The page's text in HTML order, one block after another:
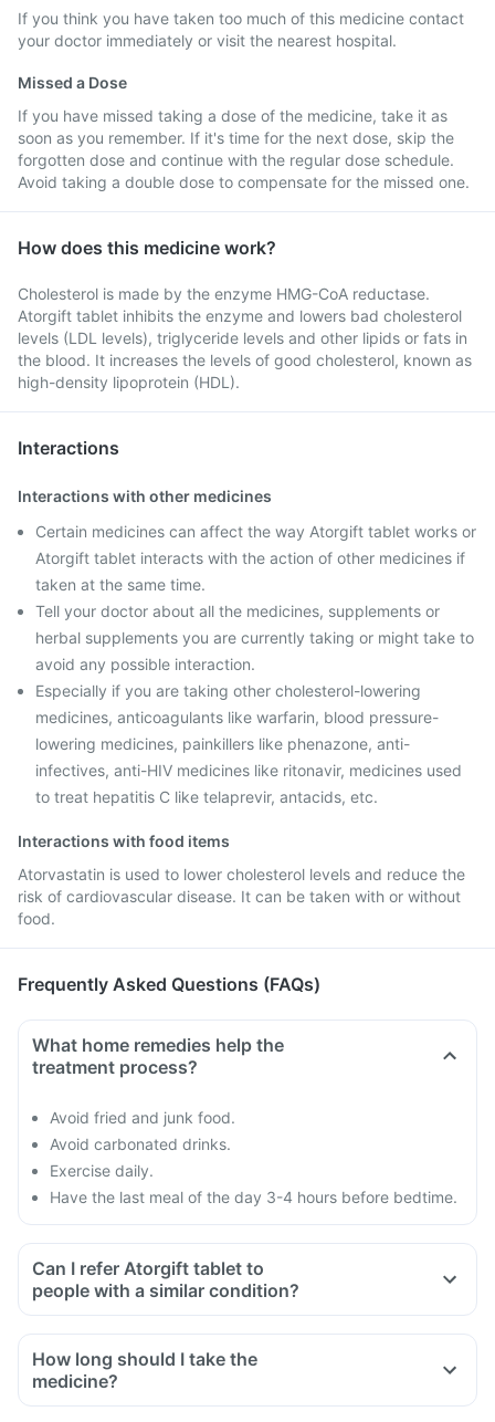
If you think you have taken too much of this medicine contact
your doctor immediately or visit the nearest hospital.
Missed a Dose
If you have missed taking a dose of the medicine, take it as
soon as you remember. If it's time for the next dose, skip the
forgotten dose and continue with the regular dose schedule.
Avoid taking a double dose to compensate for the missed one.
How does this medicine work?
Cholesterol is made by the enzyme HMG-CoA reductase.
Atorgift tablet inhibits the enzyme and lowers bad cholesterol
levels (LDL levels), triglyceride levels and other lipids or fats in
the blood. It increases the levels of good cholesterol, known as
high-density lipoprotein (HDL).
Interactions
Interactions with other medicines
Certain medicines can affect the way Atorgift tablet works or
Atorgift tablet interacts with the action of other medicines if
taken at the same time.
Tell your doctor about all the medicines, supplements or
herbal supplements you are currently taking or might take to
avoid any possible interaction.
Especially if you are taking other cholesterol-lowering
medicines, anticoagulants like warfarin, blood pressure-
lowering medicines, painkillers like phenazone, anti-
infectives, anti-HIV medicines like ritonavir, medicines used
to treat hepatitis C like telaprevir, antacids, etc.
Interactions with food items
Atorvastatin is used to lower cholesterol levels and reduce the
risk of cardiovascular disease. It can be taken with or without
food.
Frequently Asked Questions (FAQs)
What home remedies help the
treatment process?
Avoid fried and junk food.
Avoid carbonated drinks.
Exercise daily.
Have the last meal of the day 3-4 hours before bedtime.
Can I refer Atorgift tablet to
people with a similar condition?
How long should I take the
medicine?